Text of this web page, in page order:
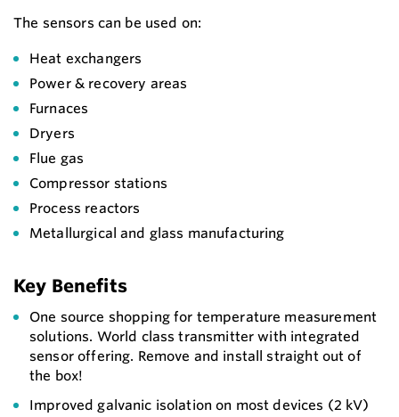
The sensors can be used on:
Heat exchangers
Power & recovery areas
Furnaces
Dryers
Flue gas
Compressor stations
Process reactors
Metallurgical and glass manufacturing
Key Benefits
One source shopping for temperature measurement
solutions. World class transmitter with integrated
sensor offering. Remove and install straight out of
the box!
Improved galvanic isolation on most devices (2 kV)